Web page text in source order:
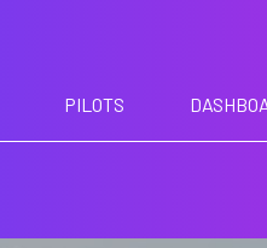
PILOTS